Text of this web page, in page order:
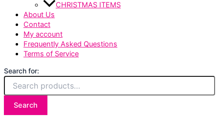
CHRISTMAS ITEMS
About Us
Contact
My account
Frequently Asked Questions
Terms of Service
Search for:
Search